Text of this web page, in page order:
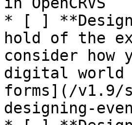
* [ ] **Design
hold of the
consider how
digital world
forms](/v1.9/
designing-